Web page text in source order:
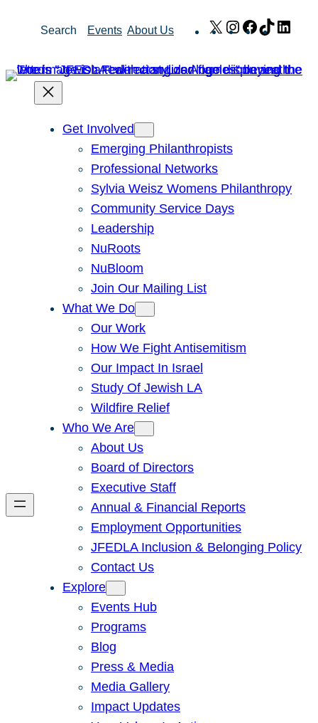
Search Events About Us X Instagram
Facebook
TikTok
Get Involved
Emerging Philanthropists
Professional Networks
Sylvia Weisz Womens Philanthropy
Community Service Days
Leadership
NuRoots
NuBloom
Join Our Mailing List
What We Do
Our Work
How We Fight Antisemitism
Our Impact In Israel
Study Of Jewish LA
Wildfire Relief
Who We Are
About Us
Board of Directors
Executive Staff
Annual & Financial Reports
Employment Opportunities
JFEDLA Inclusion & Belonging Policy
Contact Us
Explore
Events Hub
Programs
Blog
Press & Media
Media Gallery
Impact Updates